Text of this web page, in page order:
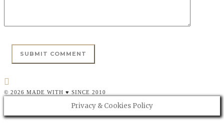
© 2026 MADE WITH ♥ SINCE 2010
Privacy & Cookies Policy